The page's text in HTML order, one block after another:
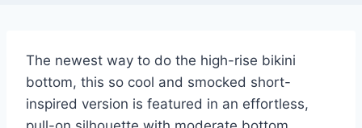
The newest way to do the high-rise bikini
bottom, this so cool and smocked short-
inspired version is featured in an effortless,